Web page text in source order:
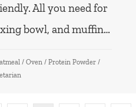
All you need for
bowl, and muffin…
/ Oven / Protein Powder /